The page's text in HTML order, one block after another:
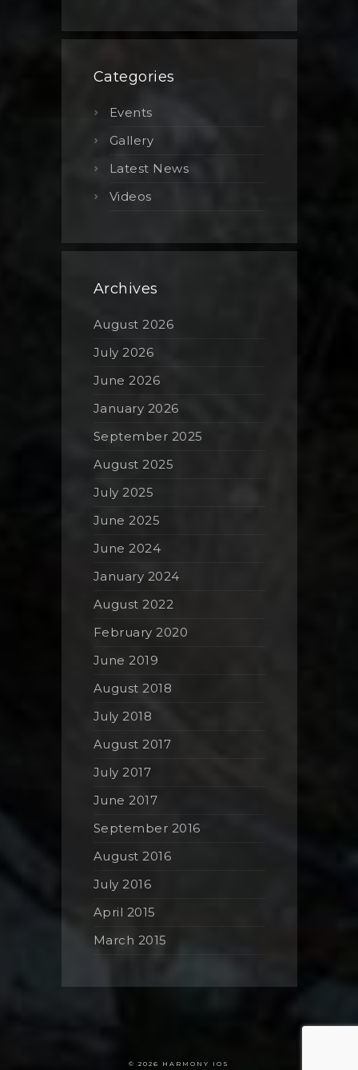
Categories
Events
Gallery
Latest News
Videos
Archives
August 2026
July 2026
June 2026
January 2026
September 2025
August 2025
July 2025
June 2025
June 2024
January 2024
August 2022
February 2020
June 2019
August 2018
July 2018
August 2017
July 2017
June 2017
September 2016
August 2016
July 2016
April 2015
March 2015